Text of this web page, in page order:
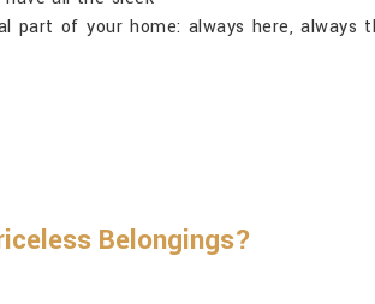
of your home: always here, always
Belongings?